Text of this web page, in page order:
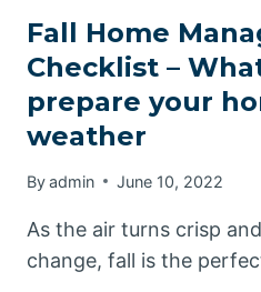
Fall Home
Checklist –
prepare your
weather
Byadmin June 10, 2022
As the air turns crisp
change, fall is the